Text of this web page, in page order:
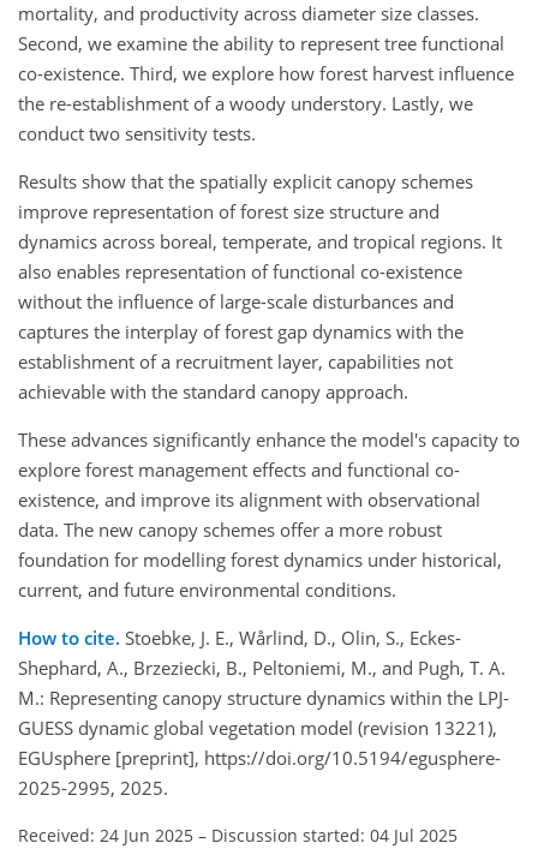
mortality, and productivity across diameter size classes.
Second, we examine the ability to represent tree functional
co-existence. Third, we explore how forest harvest influence
the re-establishment of a woody understory. Lastly, we
conduct two sensitivity tests.
Results show that the spatially explicit canopy schemes
improve representation of forest size structure and
dynamics across boreal, temperate, and tropical regions. It
also enables representation of functional co-existence
without the influence of large-scale disturbances and
captures the interplay of forest gap dynamics with the
establishment of a recruitment layer, capabilities not
achievable with the standard canopy approach.
These advances significantly enhance the model's capacity to
explore forest management effects and functional co-
existence, and improve its alignment with observational
data. The new canopy schemes offer a more robust
foundation for modelling forest dynamics under historical,
current, and future environmental conditions.
How to cite. Stoebke, J. E., Wårlind, D., Olin, S., Eckes-
Shephard, A., Brzeziecki, B., Peltoniemi, M., and Pugh, T. A.
M.: Representing canopy structure dynamics within the LPJ-
GUESS dynamic global vegetation model (revision 13221),
EGUsphere [preprint], https://doi.org/10.5194/egusphere-
2025-2995, 2025.
Received: 24 Jun 2025 – Discussion started: 04 Jul 2025